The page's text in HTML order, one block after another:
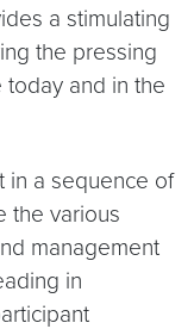
a stimulating
the pressing
and in the
in a sequence of
the various
management
in